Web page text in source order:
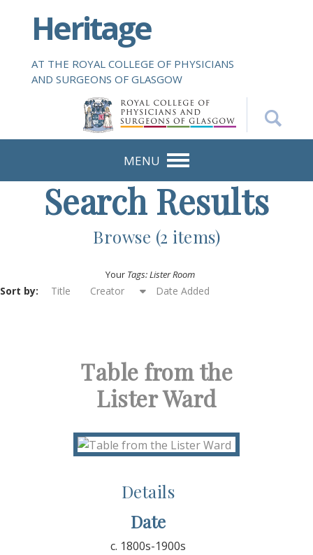
i
Heritage
AT THE ROYAL COLLEGE OF PHYSICIANS
AND SURGEONS OF GLASGOW
MENU
Search Results
Browse (2 items)
Your Tags: Lister Room
Sort by: Title Creator Date Added
Table from the
Lister Ward
Details
Date
c. 1800s-1900s